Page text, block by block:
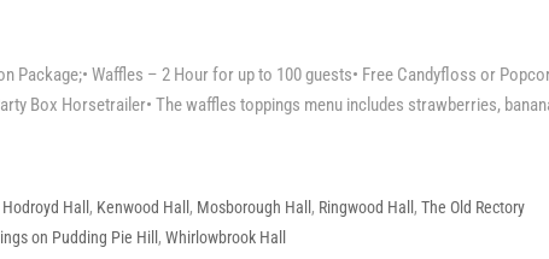
Waffles – 2 Hour for up to 100 guests• Free Candyfloss or
Box Horsetrailer• The waffles toppings menu includes strawberries,
Hodroyd Hall , Kenwood Hall , Mosborough Hall , Ringwood Hall ,The Old Rectory
on Pudding Pie Hill ,Whirlowbrook Hall